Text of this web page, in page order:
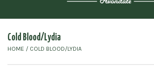
Gift cards
Cold Blood/Lydia
HOME / COLD BLOOD/LYDIA